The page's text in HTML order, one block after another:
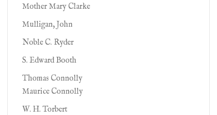
Mother Mary Clarke
Mulligan, John
Noble C. Ryder
S. Edward Booth
Thomas Connolly
Maurice Connolly
W. H. Torbert